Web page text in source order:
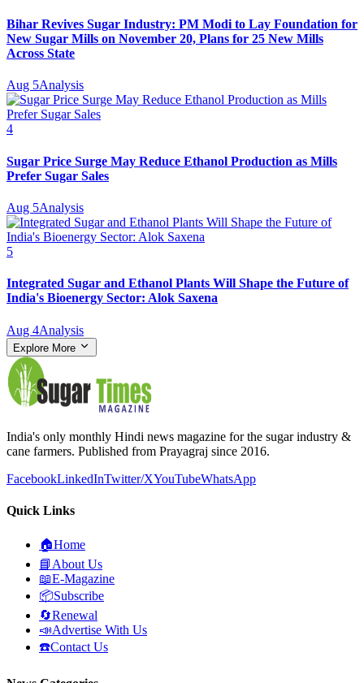
Bihar Revives Sugar Industry: PM Modi to Lay Foundation for
New Sugar Mills on November 20, Plans for 25 New Mills
Across State
Aug 5Analysis
4
Sugar Price Surge May Reduce Ethanol Production as Mills
Prefer Sugar Sales
Aug 5Analysis
5
Integrated Sugar and Ethanol Plants Will Shape the Future of
India's Bioenergy Sector: Alok Saxena
Aug 4Analysis
Explore More
India's only monthly Hindi news magazine for the sugar industry &
cane farmers. Published from Prayagraj since 2016.
FacebookLinkedInTwitter/XYouTubeWhatsApp
Quick Links
🏠Home
📘 About Us
📖E-Magazine
📦Subscribe
🔄Renewal
📣Advertise With Us
☎️Contact Us